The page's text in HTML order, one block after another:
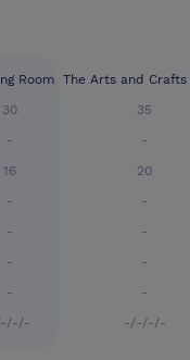
Room
30
-
16
-
-
-
-
The Arts and Crafts
35
-
20
-
-
-
-
-/-/-/-